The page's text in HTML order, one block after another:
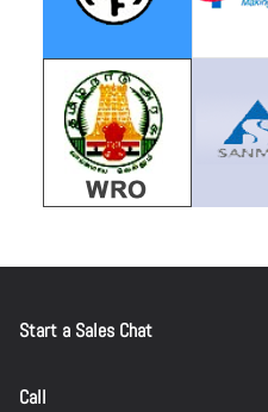
Start a Sales Chat
Call